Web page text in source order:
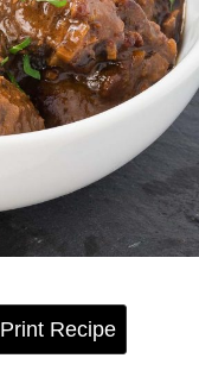
Print Recipe